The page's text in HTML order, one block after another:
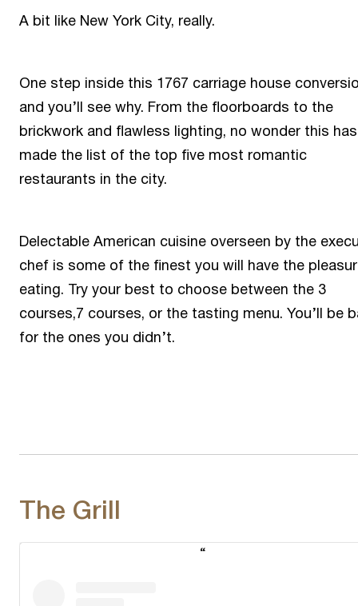
A bit like New York City, really.
One step inside this 1767 carriage house
and you’ll see why. From the floorboards to the
brickwork and flawless lighting, no wonder this has
made the list of the top five most romantic
restaurants in the city.
Delectable American cuisine overseen by the
chef is some of the finest you will have the
eating. Try your best to choose between the 3
courses,7 courses, or the tasting menu. You’ll be
for the ones you didn’t.
The Grill